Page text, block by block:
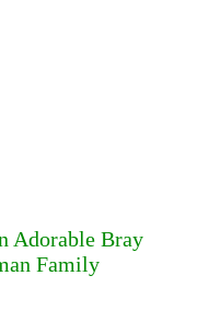
Adorable Bray
Family